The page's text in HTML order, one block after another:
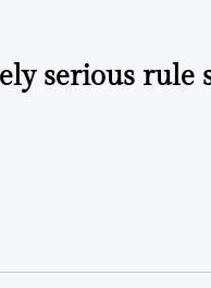
serious rule